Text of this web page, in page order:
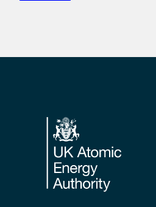
Footer